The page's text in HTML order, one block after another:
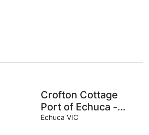
Crofton Cottage
Port of Echuca -
Heritage location
Echuca VIC